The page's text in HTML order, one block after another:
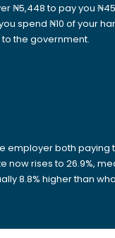
₦5,448 to pay you
spend ₦10 of your
the government.
employer both paying
now rises to 26.9%,
8.8% higher than